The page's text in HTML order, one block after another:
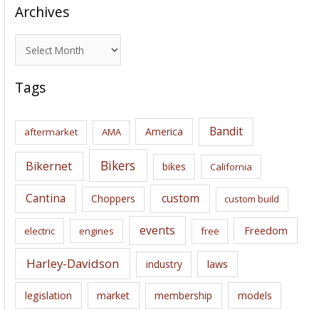
Archives
r
c
i
s
Tags
aftermarket AMA America Bandit
Bikernet Bikers bikes California
Cantina Choppers custom custom build
electric engines events free Freedom
Harley-Davidson industry laws
legislation market membership models